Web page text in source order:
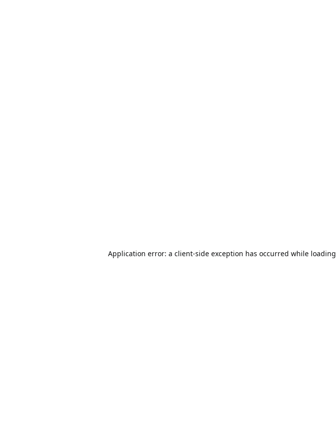
Application error: a client-side exception has occurred while loading